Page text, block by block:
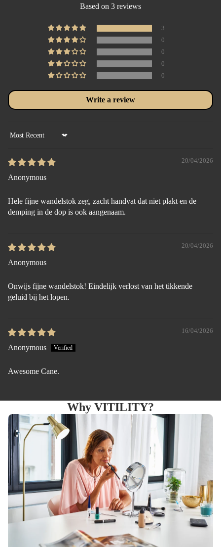
Based on 3 reviews
3
0
0
0
0
Write a review
Sort by
20/04/2026
Anonymous
Hele fijne wandelstok zeg, zacht handvat dat niet plakt en de
demping in de dop is ook aangenaam.
20/04/2026
Anonymous
Onwijs fijne wandelstok! Eindelijk verlost van het tikkende
geluid bij het lopen.
16/04/2026
Anonymous
Awesome Cane.
Why VITILITY?